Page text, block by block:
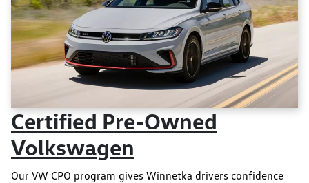
Certified Pre-Owned
Volkswagen
Our VW CPO program gives Winnetka drivers confidence